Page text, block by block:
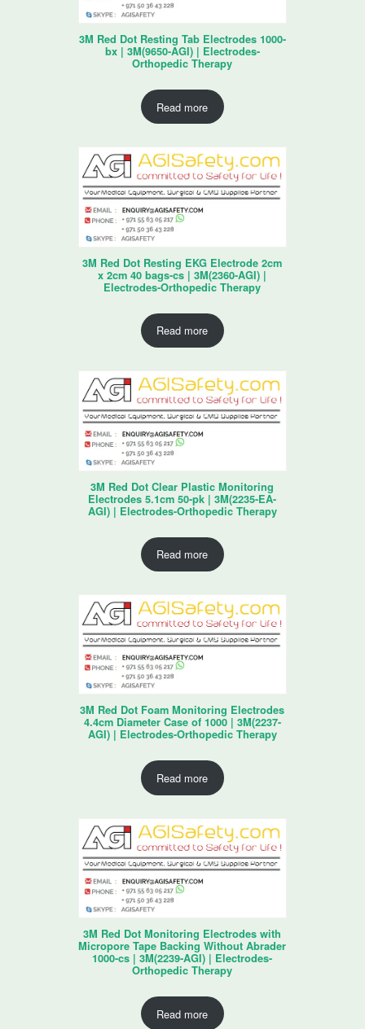
3M Red Dot Resting Tab Electrodes 1000-
bx | 3M(9650-AGI) | Electrodes-
Orthopedic Therapy
Read more
3M Red Dot Resting EKG Electrode 2cm
x 2cm 40 bags-cs | 3M(2360-AGI) |
Electrodes-Orthopedic Therapy
Read more
3M Red Dot Clear Plastic Monitoring
Electrodes 5.1cm 50-pk | 3M(2235-EA-
AGI) | Electrodes-Orthopedic Therapy
Read more
3M Red Dot Foam Monitoring Electrodes
4.4cm Diameter Case of 1000 | 3M(2237-
AGI) | Electrodes-Orthopedic Therapy
Read more
3M Red Dot Monitoring Electrodes with
Micropore Tape Backing Without Abrader
1000-cs | 3M(2239-AGI) | Electrodes-
Orthopedic Therapy
Read more